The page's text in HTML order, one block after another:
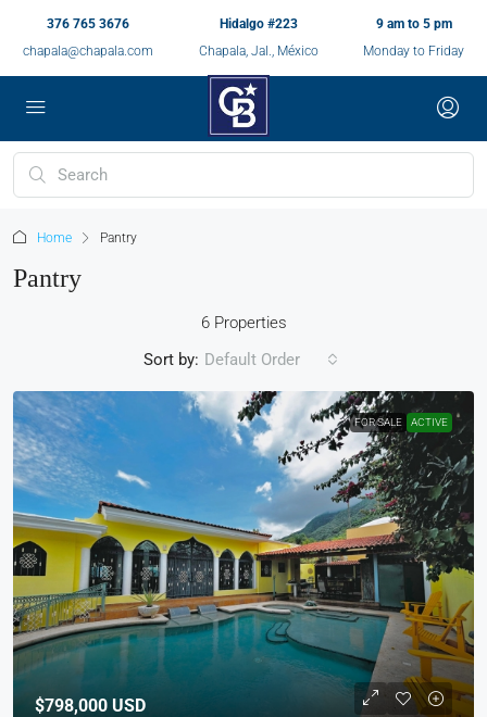
376 765 3676
chapala@chapala.com
Hidalgo #223
Chapala, Jal., México
9 am to 5 pm
Monday to Friday
Home Pantry
Pantry
6 Properties
Sort by: Default Order
FOR SALE ACTIVE
$798,000 USD